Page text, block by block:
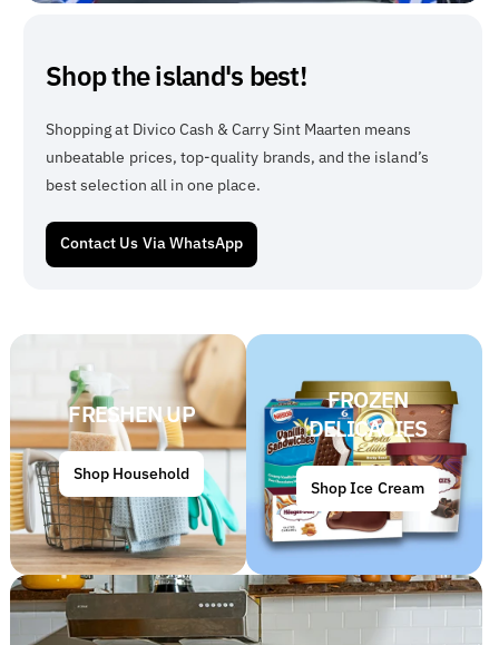
Shop the island's best!
Shopping at Divico Cash & Carry Sint Maarten means
unbeatable prices, top-quality brands, and the island’s
best selection all in one place.
Contact Us Via WhatsApp
FRESHEN UP
Shop Household
FROZEN
DELICACIES
Shop Ice Cream